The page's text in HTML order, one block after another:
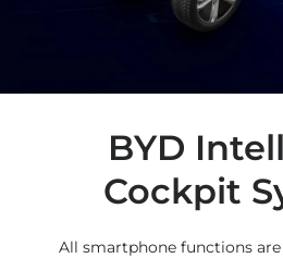
BYD
Cockpit
All smartphone functions